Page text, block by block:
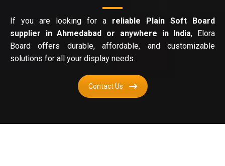
If you are looking for a reliable Plain Soft Board
supplier in Ahmedabad or anywhere in India, Elora
Board offers durable, affordable, and customizable
solutions for all your display needs.
Contact Us